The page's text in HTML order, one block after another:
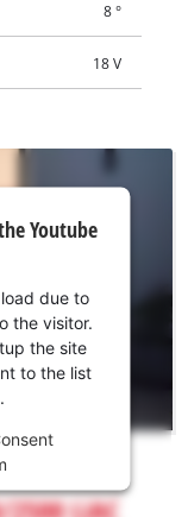
8 °
18 V
Youtube
due to
the visitor.
the site
to the list